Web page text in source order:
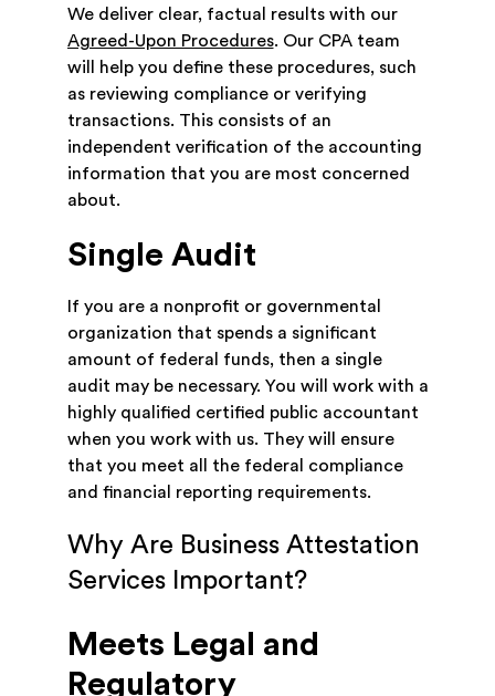
We deliver clear, factual results with our
Agreed-Upon Procedures. Our CPA team
will help you define these procedures, such
as reviewing compliance or verifying
transactions. This consists of an
independent verification of the accounting
information that you are most concerned
about.
Single Audit
If you are a nonprofit or governmental
organization that spends a significant
amount of federal funds, then a single
audit may be necessary. You will work with a
highly qualified certified public accountant
when you work with us. They will ensure
that you meet all the federal compliance
and financial reporting requirements.
Why Are Business Attestation
Services Important?
Meets Legal and
Regulatory